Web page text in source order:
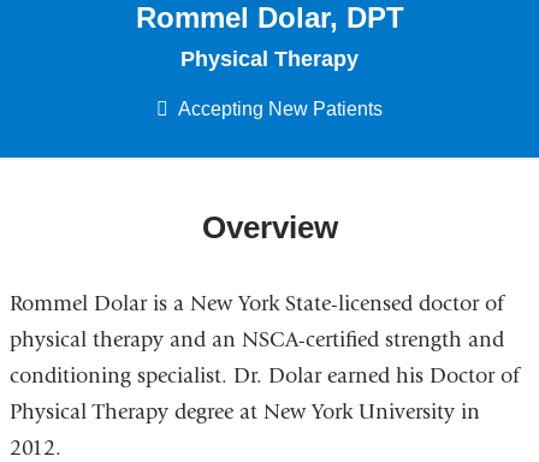
Rommel Dolar, DPT
Physical Therapy
Accepting New Patients
Overview
Rommel Dolar is a New York State-licensed doctor of
physical therapy and an NSCA-certified strength and
conditioning specialist. Dr. Dolar earned his Doctor of
Physical Therapy degree at New York University in
2012.